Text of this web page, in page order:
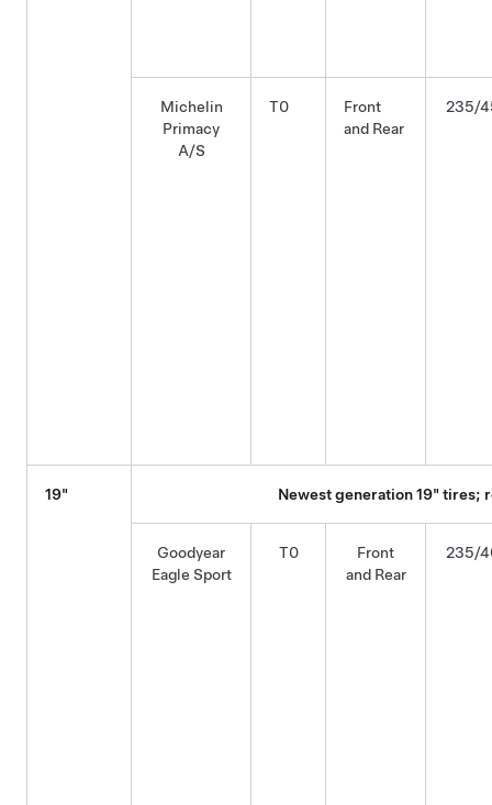
Michelin
Primacy
A/S
T0
Front
and Rear
235/
19" Newest generation 19" tires;
Goodyear
Eagle Sport
T0
Front
and Rear
235/